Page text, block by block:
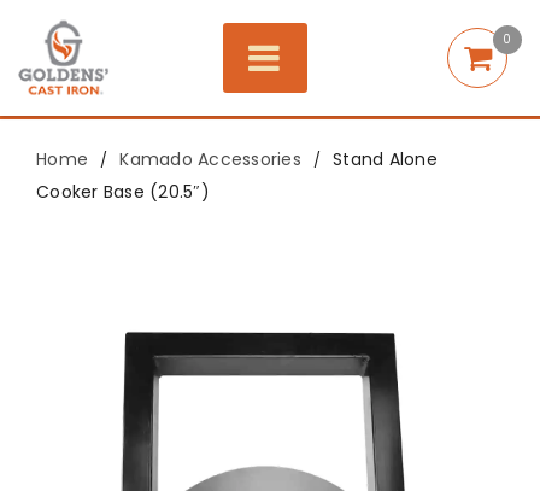
0
Home / Kamado Accessories /
Stand Alone
Cooker Base (20.5″)